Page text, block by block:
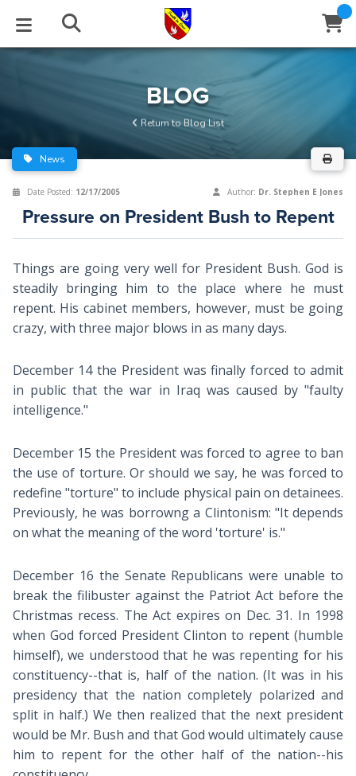
BLOG
Series
Archive
STUDIES
Newsletter
EVENTS
Center
Stream
ABOUT
of Beliefs
HELP
BLOG
Return to Blog List
News
Date Posted: 12/17/2005 Author: Dr. Stephen E Jones
Pressure on President Bush to Repent
Things are going very well for President Bush. God is
steadily bringing him to the place where he must
repent. His cabinet members, however, must be going
crazy, with three major blows in as many days.
December 14 the President was finally forced to admit
in public that the war in Iraq was caused by "faulty
intelligence."
December 15 the President was forced to agree to ban
the use of torture. Or should we say, he was forced to
redefine "torture" to include physical pain on detainees.
Previously, he was borrowng a Clintonism: "It depends
on what the meaning of the word 'torture' is."
December 16 the Senate Republicans were unable to
break the filibuster against the Patriot Act before the
Christmas recess. The Act expires on Dec. 31. In 1998
when God forced President Clinton to repent (humble
himself), we understood that he was repenting for his
constituency--that is, half of the nation. (It was in his
presidency that the nation completely polarized and
split in half.) We then realized that the next president
would be Mr. Bush and that God would ultimately cause
him to repent for the other half of the nation--his
Close
WindowSubscribe